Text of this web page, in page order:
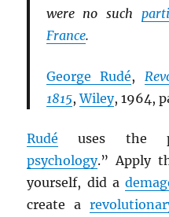
were no such
France.
George Rudé,
1815,Wiley, 1964,
Rudé uses the
psychology.” Apply
yourself, did a
create a